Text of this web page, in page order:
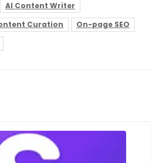
AI Content Writer
Curation
On-page SEO